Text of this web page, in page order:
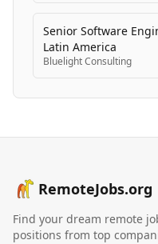
Senior Software
Latin America
Bluelight Consulting
RemoteJobs.org
Find your dream remote
positions from top